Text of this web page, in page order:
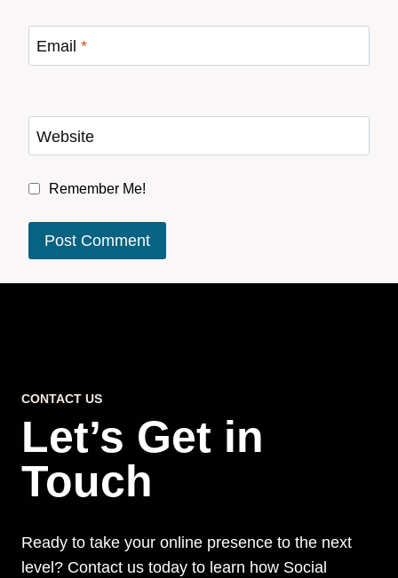
Email *
Website
Remember Me!
CONTACT US
Let’s Get in
Touch
Ready to take your online presence to the next
level? Contact us today to learn how Social